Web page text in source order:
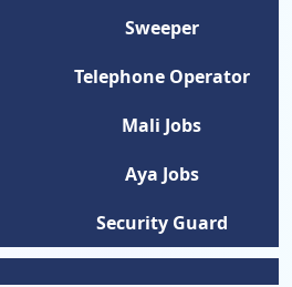
Sweeper
Telephone Operator
Mali Jobs
Aya Jobs
Security Guard